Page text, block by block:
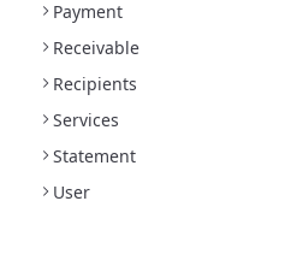
Payment
Receivable
Recipients
Services
Statement
User